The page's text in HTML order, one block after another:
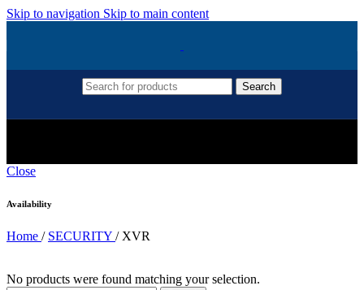
Skip to navigation Skip to main content
Search
Close
Availability
Home / SECURITY / XVR
No products were found matching your selection.